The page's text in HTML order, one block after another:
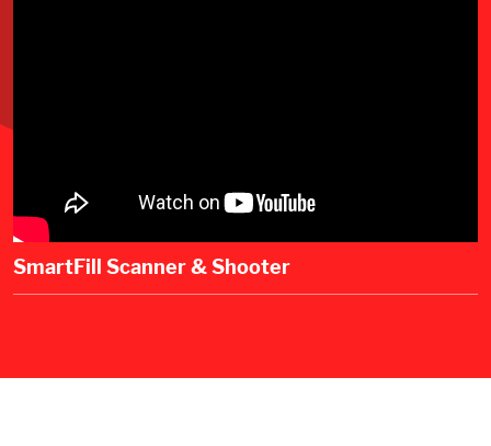
SmartFill Scanner & Shooter